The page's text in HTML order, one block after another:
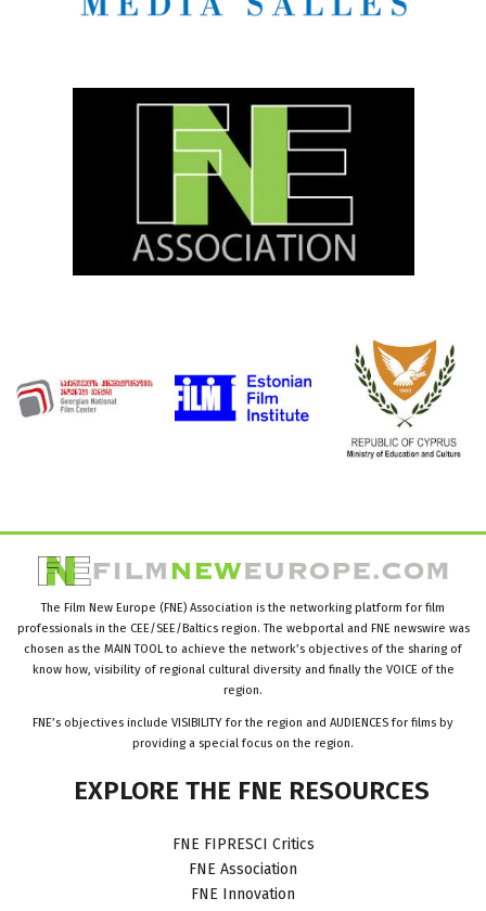
The Film New Europe (FNE) Association is the networking platform for film
professionals in the CEE/SEE/Baltics region. The webportal and FNE newswire was
chosen as the MAIN TOOL to achieve the network’s objectives of the sharing of
know how, visibility of regional cultural diversity and finally the VOICE of the
region.
FNE’s objectives include VISIBILITY for the region and AUDIENCES for films by
providing a special focus on the region.
EXPLORE THE FNE RESOURCES
FNE FIPRESCI Critics
FNE Association
FNE Innovation